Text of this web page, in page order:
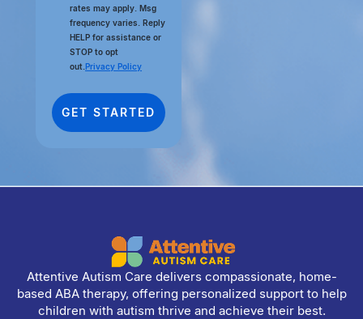
rates may apply. Msg
frequency varies. Reply
HELP for assistance or
STOP to opt
out. Privacy Policy
Attentive Autism Care delivers compassionate, home-
based ABA therapy, offering personalized support to help
children with autism thrive and achieve their best.